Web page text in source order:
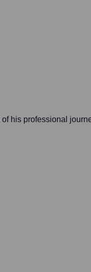
his professional